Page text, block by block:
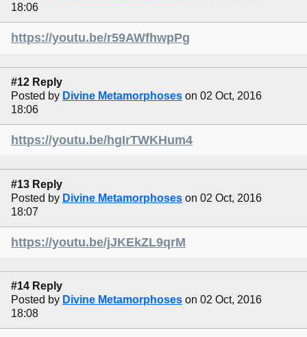
18:06
https://youtu.be/r59AWfhwpPg
#12 Reply
Posted by Divine Metamorphoses on 02 Oct, 2016
18:06
https://youtu.be/hgIrTWKHum4
#13 Reply
Posted by Divine Metamorphoses on 02 Oct, 2016
18:07
https://youtu.be/jJKEkZL9qrM
#14 Reply
Posted by Divine Metamorphoses on 02 Oct, 2016
18:08